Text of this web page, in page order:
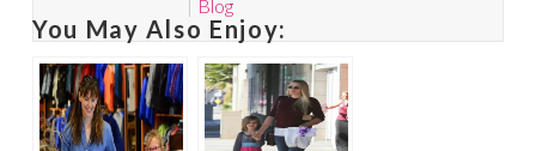
Blog
You May Also Enjoy: